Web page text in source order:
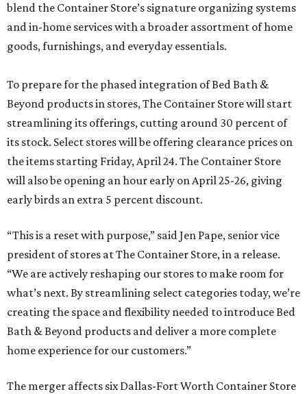
blend the Container Store’s signature organizing systems
and in-home services with a broader assortment of home
goods, furnishings, and everyday essentials.
To prepare for the phased integration of Bed Bath &
Beyond products in stores, The Container Store will start
streamlining its offerings, cutting around 30 percent of
its stock. Select stores will be offering clearance prices on
the items starting Friday, April 24. The Container Store
will also be opening an hour early on April 25-26, giving
early birds an extra 5 percent discount.
“This is a reset with purpose,” said Jen Pape, senior vice
president of stores at The Container Store, in a release.
“We are actively reshaping our stores to make room for
what’s next. By streamlining select categories today, we’re
creating the space and flexibility needed to introduce Bed
Bath & Beyond products and deliver a more complete
home experience for our customers.”
The merger affects six Dallas-Fort Worth Container Store